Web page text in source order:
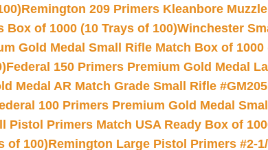
Remington 209 Primers Kleanbore
of 1000 (10 Trays of 100)Winchester
Gold Medal Small Rifle Match Box of 1000
Federal 150 Primers Premium Gold Medal
Medal AR Match Grade Small Rifle
100 Primers Premium Gold Medal
Pistol Primers Match USA Ready Box of
of 100)Remington Large Pistol Primers #2-